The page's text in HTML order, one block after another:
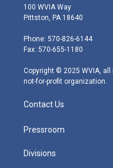
i
t
e
r
s
t
g
r
m
100 WVIA Way
Pittston, PA 18640
Phone: 570-826-6144
Fax: 570-655-1180
Copyright © 2025 WVIA,
not-for-profit organization.
Contact Us
Pressroom
Divisions